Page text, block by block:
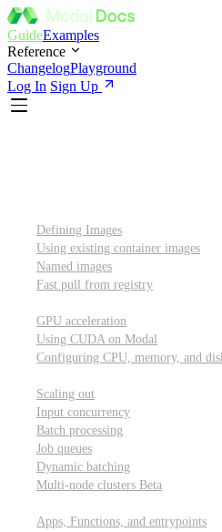
GuideExamples
Reference
ChangelogPlayground
Log In Sign Up
Defining Images
Using existing container images
Named images
Fast pull from registry
GPU acceleration
Using CUDA on Modal
Configuring CPU, memory, and
Scaling out
Input concurrency
Batch processing
Job queues
Dynamic batching
Multi-node clusters Beta
Apps, Functions, and entrypoints